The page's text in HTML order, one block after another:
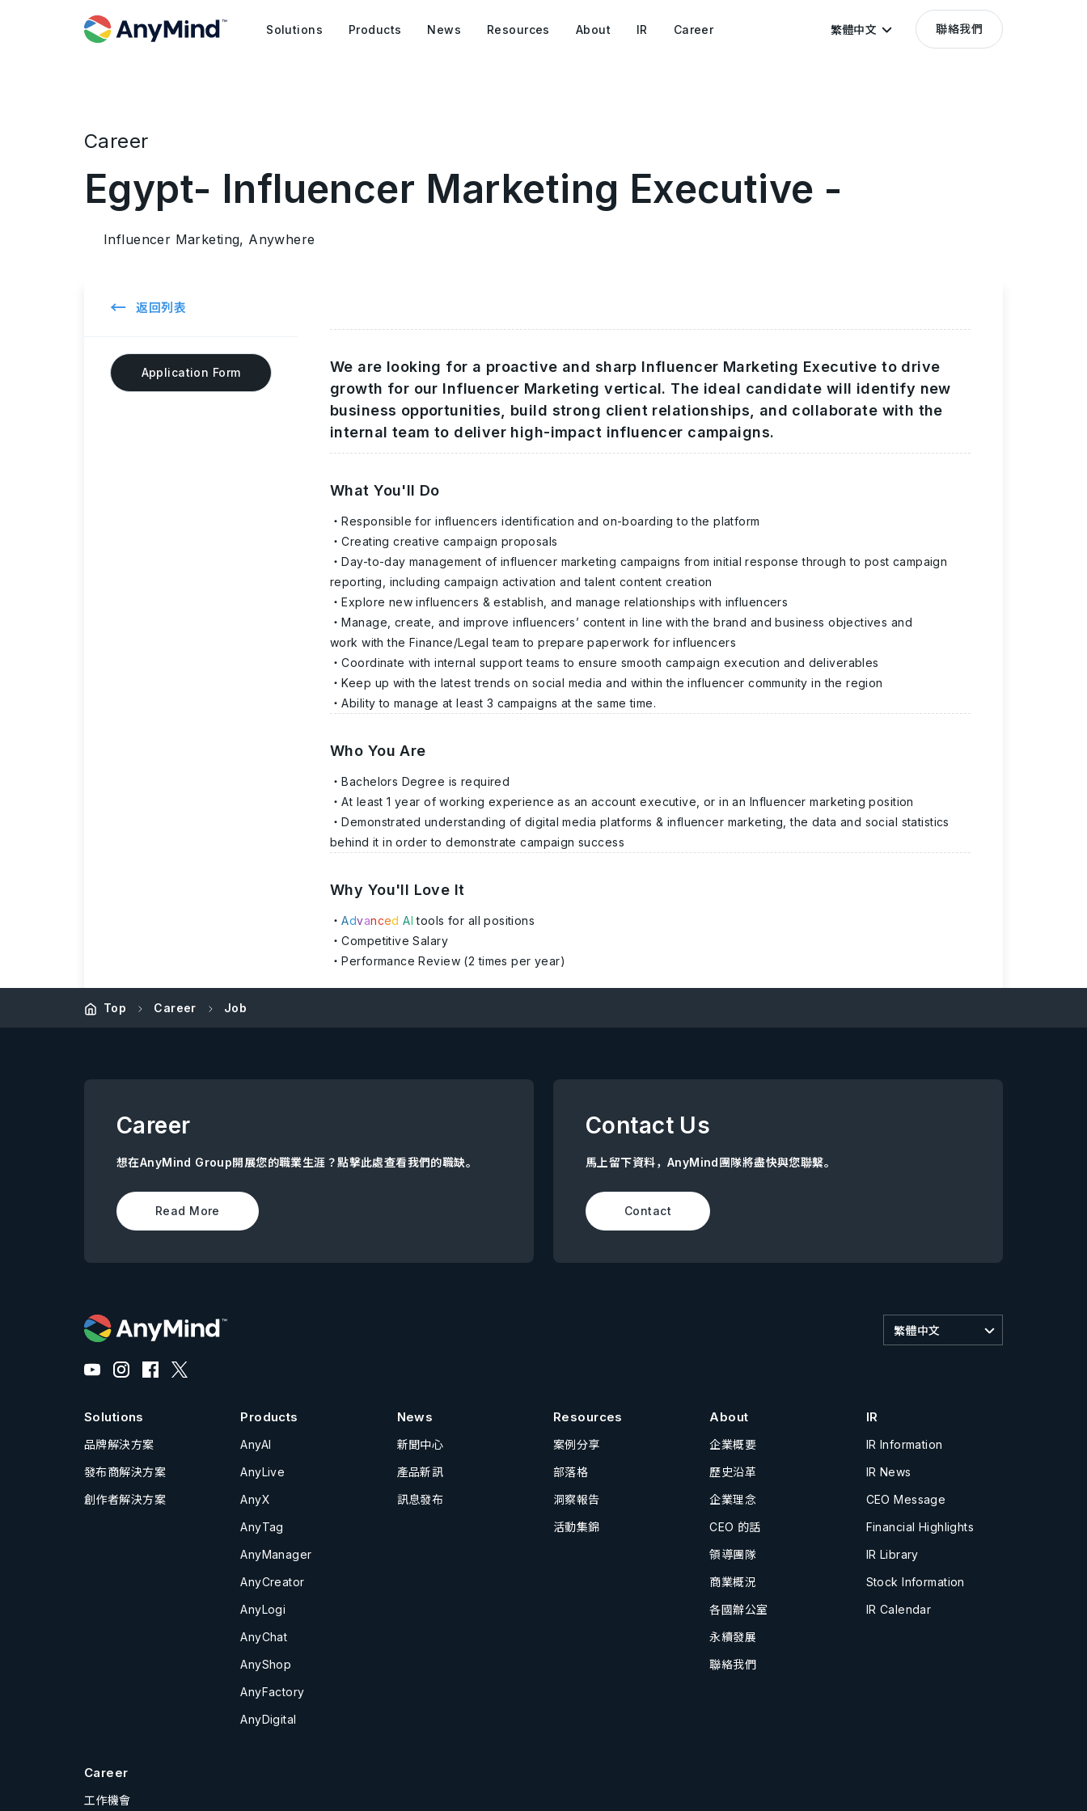
Solutions Products News Resources About IR Career 繁體中文 聯絡我們
Career
Egypt- Influencer Marketing Executive -
Influencer Marketing, Anywhere
← 返回列表
Application Form
We are looking for a proactive and sharp Influencer Marketing Executive to drive
growth for our Influencer Marketing vertical. The ideal candidate will identify new
business opportunities, build strong client relationships, and collaborate with the
internal team to deliver high-impact influencer campaigns.
What You'll Do
Responsible for influencers identification and on-boarding to the platform
Creating creative campaign proposals
Day-to-day management of influencer marketing campaigns from initial response through to post campaign
reporting, including campaign activation and talent content creation
Explore new influencers & establish, and manage relationships with influencers
Manage, create, and improve influencers’ content in line with the brand and business objectives and
work with the Finance/Legal team to prepare paperwork for influencers
Coordinate with internal support teams to ensure smooth campaign execution and deliverables
Keep up with the latest trends on social media and within the influencer community in the region
Ability to manage at least 3 campaigns at the same time.
Who You Are
Bachelors Degree is required
At least 1 year of working experience as an account executive, or in an Influencer marketing position
Demonstrated understanding of digital media platforms & influencer marketing, the data and social statistics
behind it in order to demonstrate campaign success
Why You'll Love It
Advanced AI tools for all positions
Competitive Salary
Performance Review (2 times per year)
Top Career Job
Career
想在AnyMind Group開展您的職業生涯？點擊此處查看我們的職缺。
Read More
Contact Us
馬上留下資料，AnyMind團隊將盡快與您聯繫。
Contact
繁體中文
Solutions
品牌解決方案
發布商解決方案
創作者解決方案
Products
AnyAI
AnyLive
AnyX
AnyTag
AnyManager
AnyCreator
AnyLogi
AnyChat
AnyShop
AnyFactory
AnyDigital
News
新聞中心
產品新訊
訊息發布
Resources
案例分享
部落格
洞察報告
活動集錦
About
企業概要
歷史沿革
企業理念
CEO 的話
領導團隊
商業概況
各國辦公室
永續發展
聯絡我們
IR
IR Information
IR News
CEO Message
Financial Highlights
IR Library
Stock Information
IR Calendar
Career
工作機會